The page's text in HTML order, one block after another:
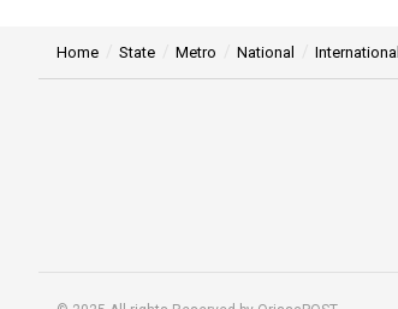
Home State Metro National International